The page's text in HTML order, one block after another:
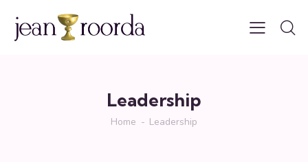
Leadership
Home Leadership